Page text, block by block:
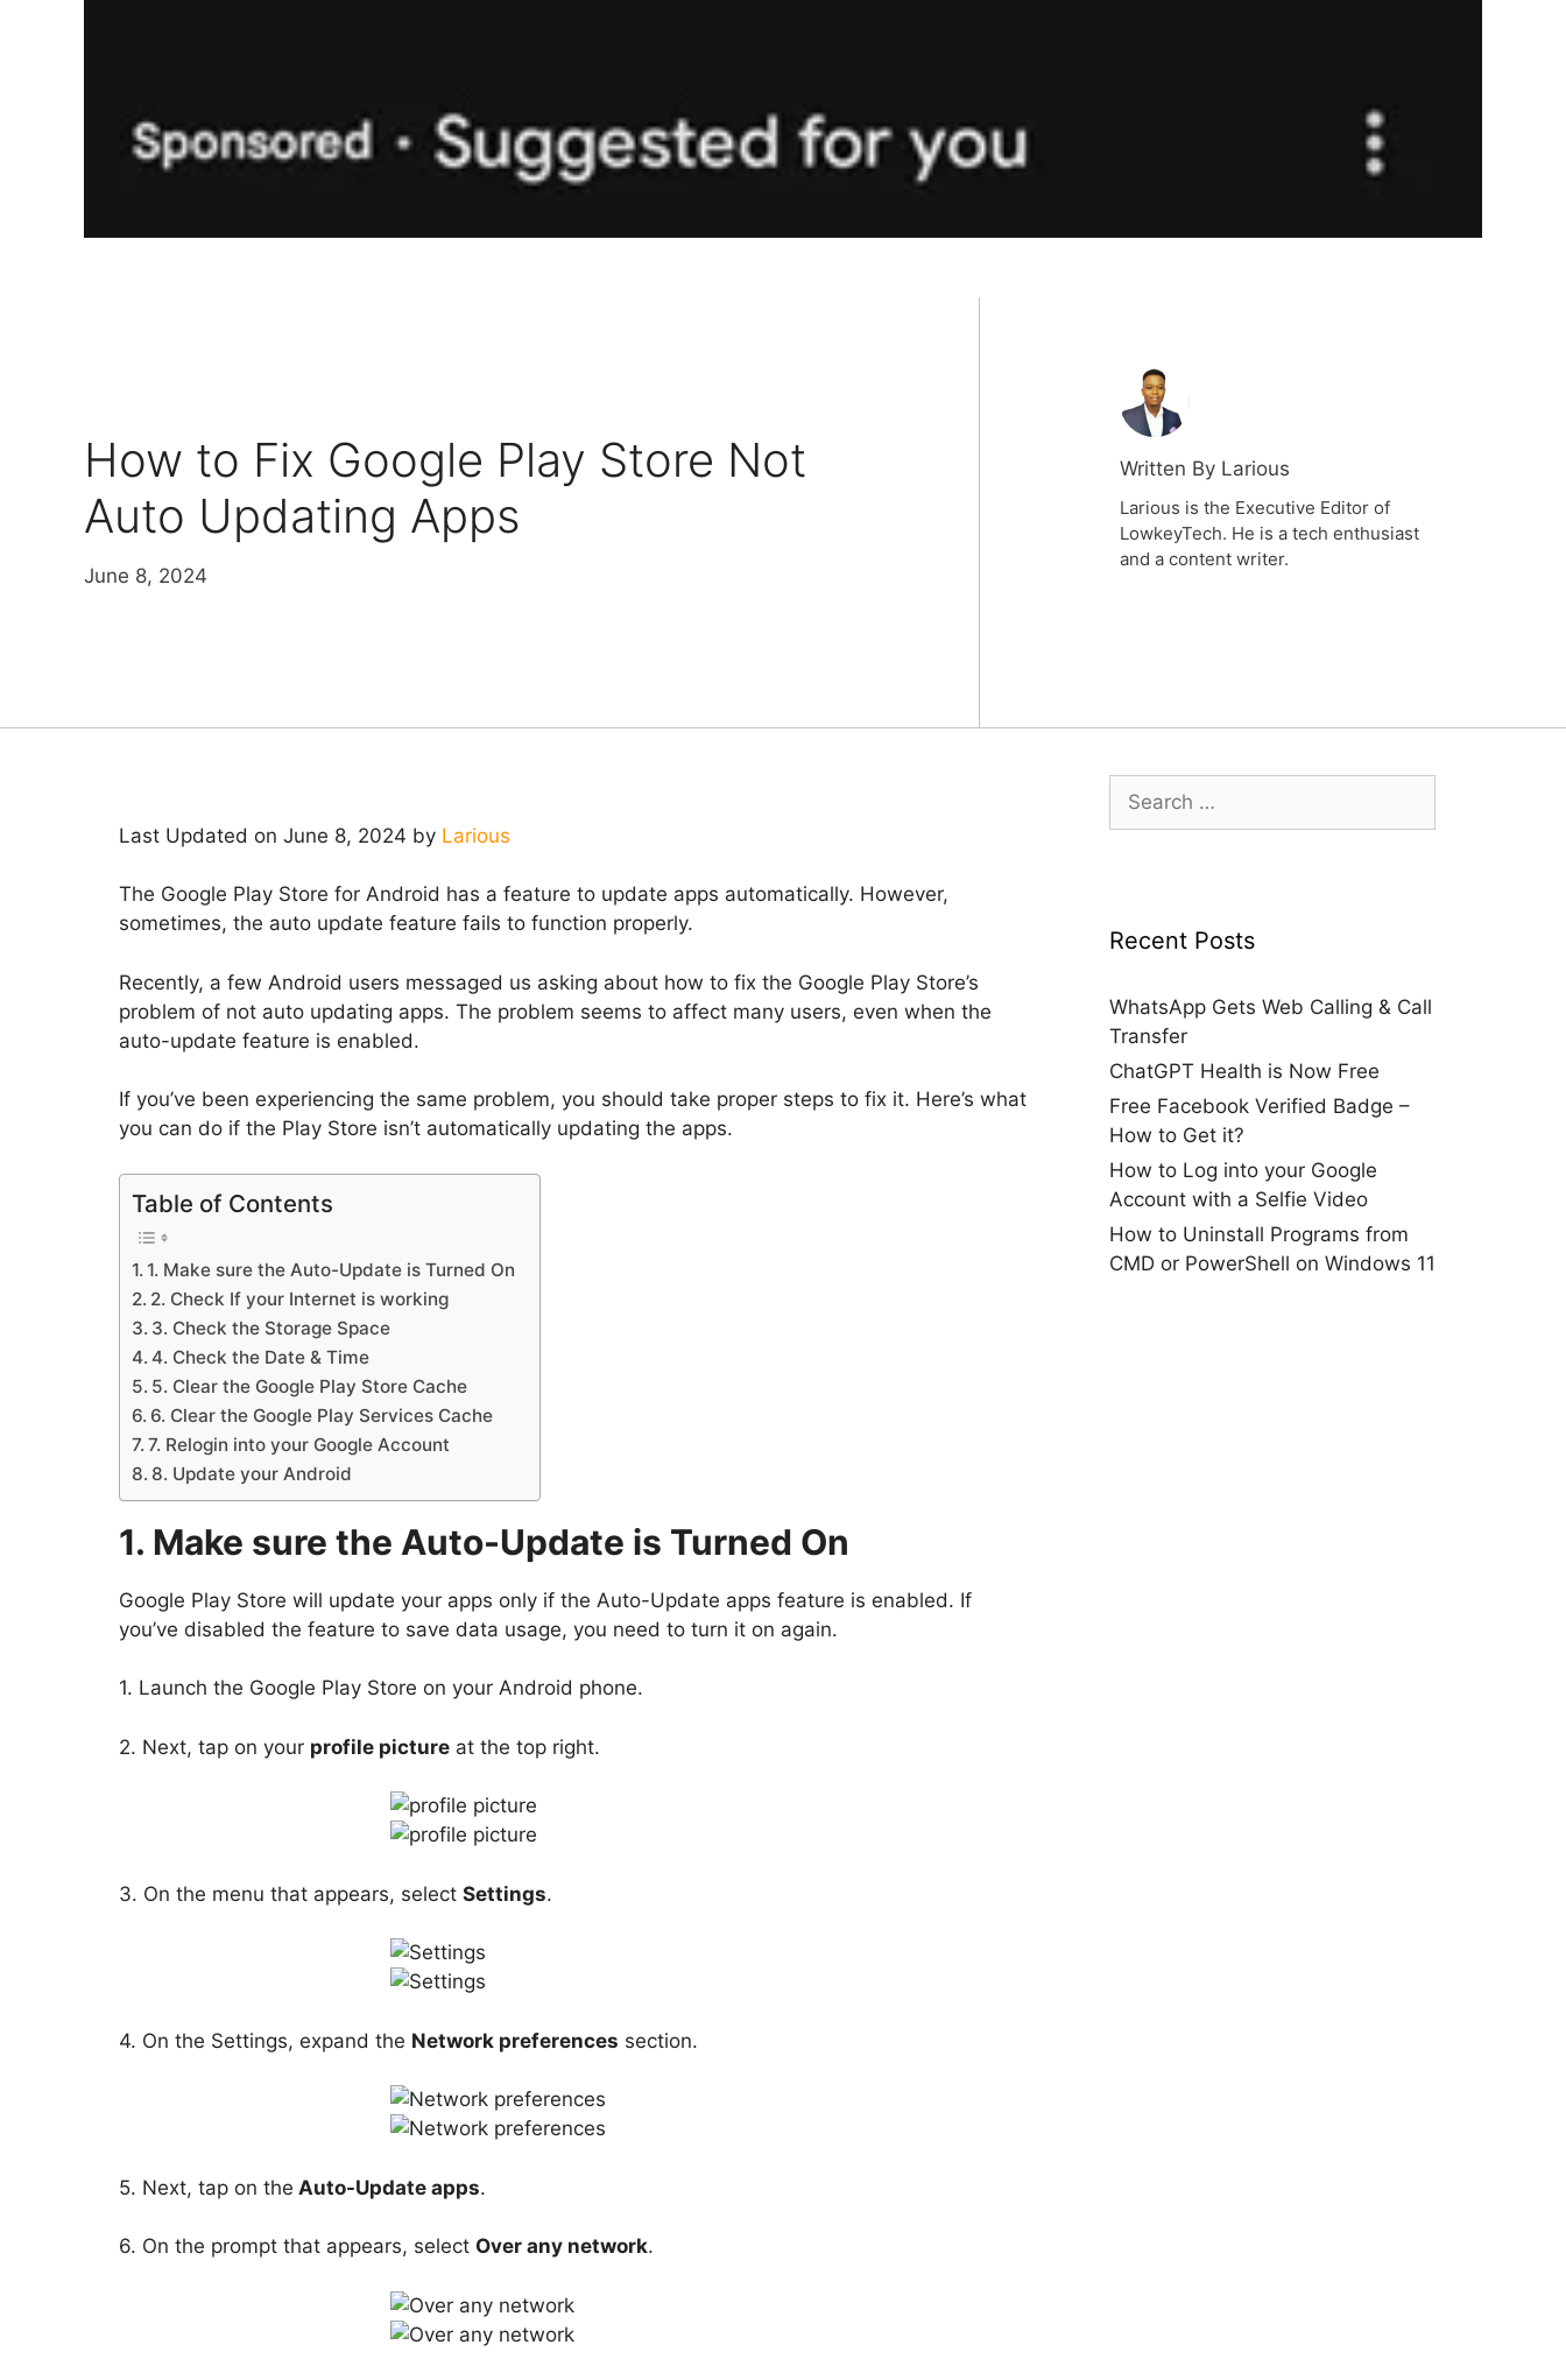
How to Fix Google Play Store Not
Auto Updating Apps
June 8, 2024
Written By Larious
Larious is the Executive Editor of
LowkeyTech. He is a tech enthusiast
and a content writer.
Last Updated on June 8, 2024 by Larious
The Google Play Store for Android has a feature to update apps automatically. However,
sometimes, the auto update feature fails to function properly.
Recently, a few Android users messaged us asking about how to fix the Google Play Store’s
problem of not auto updating apps. The problem seems to affect many users, even when the
auto-update feature is enabled.
If you’ve been experiencing the same problem, you should take proper steps to fix it. Here’s what
you can do if the Play Store isn’t automatically updating the apps.
Table of Contents
1. Make sure the Auto-Update is Turned On
2. Check If your Internet is working
3. Check the Storage Space
4. Check the Date & Time
5. Clear the Google Play Store Cache
6. Clear the Google Play Services Cache
7. Relogin into your Google Account
8. Update your Android
1. Make sure the Auto-Update is Turned On
Google Play Store will update your apps only if the Auto-Update apps feature is enabled. If
you’ve disabled the feature to save data usage, you need to turn it on again.
1. Launch the Google Play Store on your Android phone.
2. Next, tap on your profile picture at the top right.
3. On the menu that appears, select Settings.
4. On the Settings, expand the Network preferences section.
5. Next, tap on the Auto-Update apps.
6. On the prompt that appears, select Over any network.
for:
Recent Posts
WhatsApp Gets Web Calling & Call
Transfer
ChatGPT Health is Now Free
Free Facebook Verified Badge –
How to Get it?
How to Log into your Google
Account with a Selfie Video
How to Uninstall Programs from
CMD or PowerShell on Windows 11